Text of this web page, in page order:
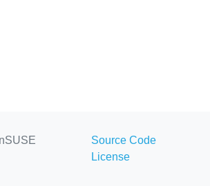
Source Code
License